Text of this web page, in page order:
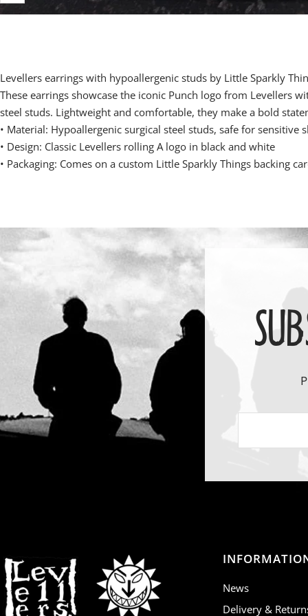
Levellers earrings with hypoallergenic studs by Little Sparkly
These earrings showcase the iconic Punch logo from Levellers
steel studs. Lightweight and comfortable, they make a bold
• Material: Hypoallergenic surgical steel studs, safe for sensitive
• Design: Classic Levellers rolling A logo in black and white
• Packaging: Comes on a custom Little Sparkly Things backing
News
Delivery &